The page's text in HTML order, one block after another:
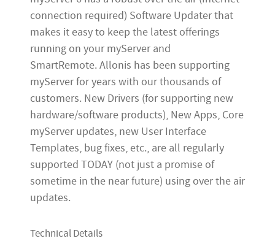
connection required) Software Updater that
makes it easy to keep the latest offerings
running on your myServer and
SmartRemote. Allonis has been supporting
myServer for years with our thousands of
customers. New Drivers (for supporting new
hardware/software products), New Apps, Core
myServer updates, new User Interface
Templates, bug fixes, etc., are all regularly
supported TODAY (not just a promise of
sometime in the near future) using over the air
updates.
Technical Details